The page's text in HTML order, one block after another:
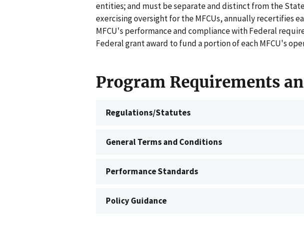
entities; and must be separate and distinct from the State
exercising oversight for the MFCUs, annually recertifies
MFCU's performance and compliance with Federal
Federal grant award to fund a portion of each MFCU's
Program Requirements
Regulations/Statutes
General Terms and Conditions
Performance Standards
Policy Guidance